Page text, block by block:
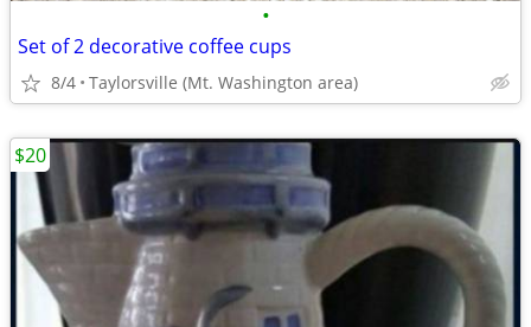
•
Set of 2 decorative coffee cups
8/4 Taylorsville (Mt. Washington area)
$20